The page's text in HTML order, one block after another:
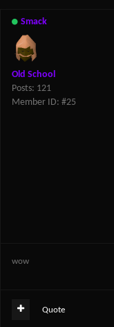
Smack
Old School
Posts: 121
Member ID: #25
wow
Quote